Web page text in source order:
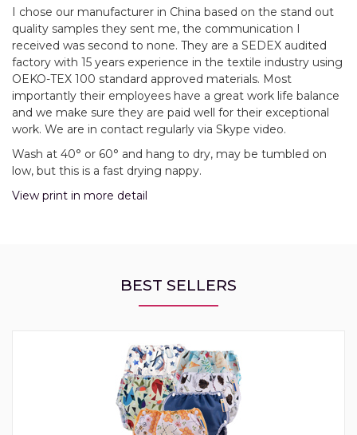
I chose our manufacturer in China based on the stand out
quality samples they sent me, the communication I
received was second to none. They are a SEDEX audited
factory with 15 years experience in the textile industry using
OEKO-TEX 100 standard approved materials. Most
importantly their employees have a great work life balance
and we make sure they are paid well for their exceptional
work. We are in contact regularly via Skype video.
Wash at 40° or 60° and hang to dry, may be tumbled on
low, but this is a fast drying nappy.
View print in more detail
BEST SELLERS